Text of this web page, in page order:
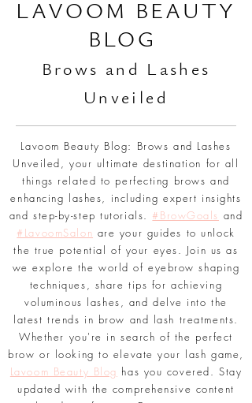
AVOOM BEAUTY
BLOG
ows and Lashes
Unveiled
Lavoom Beauty Blog: Brows and Lashes
Unveiled, your ultimate destination for all
things related to perfecting brows and
enhancing lashes, including expert insights
and step-by-step tutorials. #BrowGoalsand
#LavoomSalon are your guides to unlock
the true potential of your eyes. Join us as
we explore the world of eyebrow shaping
techniques, share tips for achieving
voluminous lashes, and delve into the
latest trends in brow and lash treatments.
Whether you're in search of the perfect
brow or looking to elevate your lash game,